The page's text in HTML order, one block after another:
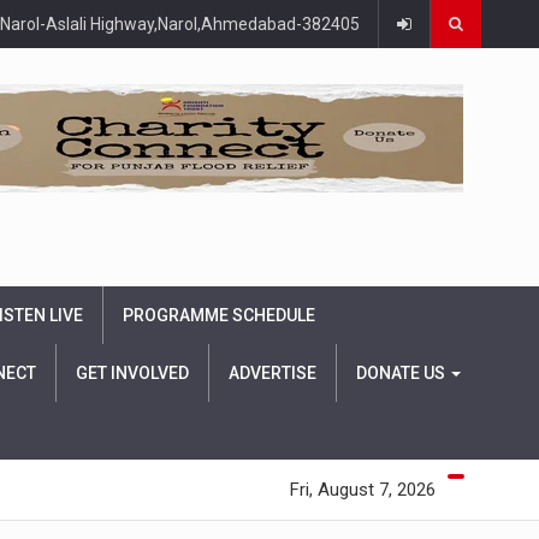
Aslali Highway,Narol,Ahmedabad-382405
LIVE PROGRAMME SCHEDULE
GET INVOLVED ADVERTISE DONATE US
Fri, August 7, 2026